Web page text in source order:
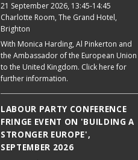
21 September 2026, 13:45-14:45
Charlotte Room, The Grand Hotel,
Brighton
With Monica Harding, Al Pinkerton and
the Ambassador of the European Union
to the United Kingdom. Click here for
further information.
LABOUR PARTY CONFERENCE
FRINGE EVENT ON 'BUILDING A
STRONGER EUROPE',
SEPTEMBER 2026